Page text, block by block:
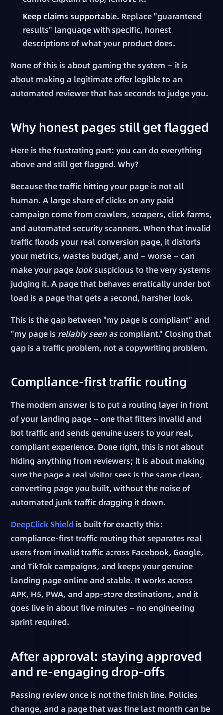
Keep claims supportable. Replace "guaranteed
results" language with specific, honest
descriptions of what your product does.
None of this is about gaming the system — it is
about making a legitimate offer legible to an
automated reviewer that has seconds to judge you.
Why honest pages still get flagged
Here is the frustrating part: you can do everything
above and still get flagged. Why?
Because the traffic hitting your page is not all
human. A large share of clicks on any paid
campaign come from crawlers, scrapers, click farms,
and automated security scanners. When that invalid
traffic floods your real conversion page, it distorts
your metrics, wastes budget, and — worse — can
make your page looksuspicious to the very systems
judging it. A page that behaves erratically under bot
load is a page that gets a second, harsher look.
This is the gap between "my page is compliant" and
"my page is reliably seen ascompliant." Closing that
gap is a traffic problem, not a copywriting problem.
Compliance-first traffic routing
The modern answer is to put a routing layer in front
of your landing page — one that filters invalid and
bot traffic and sends genuine users to your real,
compliant experience. Done right, this is not about
hiding anything from reviewers; it is about making
sure the page a real visitor sees is the same clean,
converting page you built, without the noise of
automated junk traffic dragging it down.
DeepClick Shield is built for exactly this:
compliance-first traffic routing that separates real
users from invalid traffic across Facebook, Google,
and TikTok campaigns, and keeps your genuine
landing page online and stable. It works across
APK, H5, PWA, and app-store destinations, and it
goes live in about five minutes — no engineering
sprint required.
After approval: staying approved
and re-engaging drop-offs
Passing review once is not the finish line. Policies
change, and a page that was fine last month can be